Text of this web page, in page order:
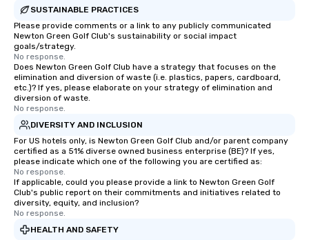
SUSTAINABLE PRACTICES
Please provide comments or a link to any publicly communicated
Newton Green Golf Club's sustainability or social impact
goals/strategy.
No response.
Does Newton Green Golf Club have a strategy that focuses on the
elimination and diversion of waste (i.e. plastics, papers, cardboard,
etc.)? If yes, please elaborate on your strategy of elimination and
diversion of waste.
No response.
DIVERSITY AND INCLUSION
For US hotels only, is Newton Green Golf Club and/or parent company
certified as a 51% diverse owned business enterprise (BE)? If yes,
please indicate which one of the following you are certified as:
No response.
If applicable, could you please provide a link to Newton Green Golf
Club's public report on their commitments and initiatives related to
diversity, equity, and inclusion?
No response.
HEALTH AND SAFETY